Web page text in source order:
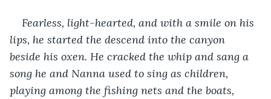
Fearless, light-hearted, and with a smile on his
lips, he started the descend into the canyon
beside his oxen. He cracked the whip and sang a
song he and Nanna used to sing as children,
playing among the fishing nets and the boats,